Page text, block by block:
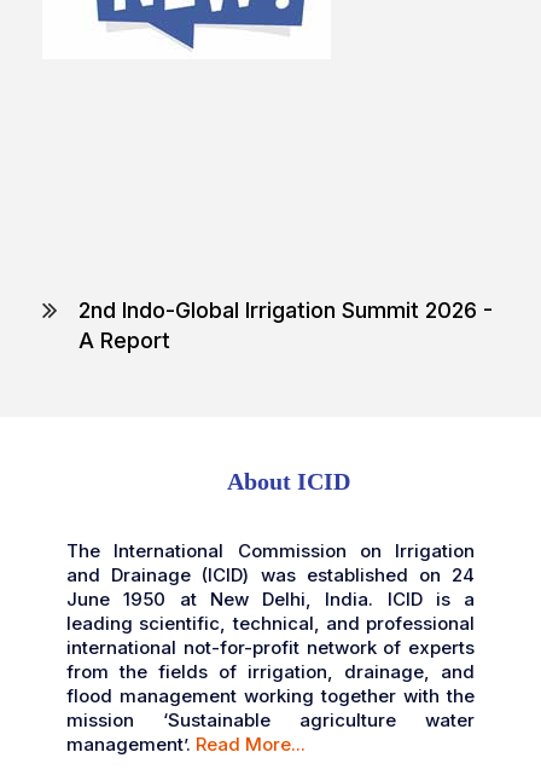
2nd Indo-Global Irrigation Summit 2026 -
A Report
2nd IGIS Brochure 2026
About ICID
The International Commission on Irrigation
and Drainage (ICID) was established on 24
June 1950 at New Delhi, India. ICID is a
leading scientific, technical, and professional
international not-for-profit network of experts
from the fields of irrigation, drainage, and
flood management working together with the
mission ‘Sustainable agriculture water
management’. Read More...